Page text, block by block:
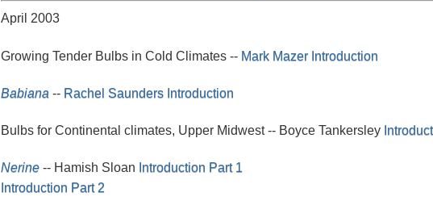
April 2003
Growing Tender Bulbs in Cold Climates -- Mark Mazer Introduction
Babiana -- Rachel Saunders Introduction
Bulbs for Continental climates, Upper Midwest -- Boyce Tankersley
Nerine-- Hamish Sloan Introduction Part 1
Introduction Part 2